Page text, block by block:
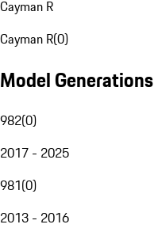
Cayman R
Cayman R(0)
Model Generations
982(0)
2017 - 2025
981(0)
2013 - 2016